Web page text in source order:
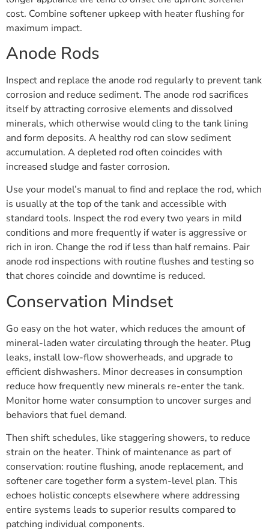
cost. Combine softener upkeep with heater flushing for
maximum impact.
Anode Rods
Inspect and replace the anode rod regularly to prevent tank
corrosion and reduce sediment. The anode rod sacrifices
itself by attracting corrosive elements and dissolved
minerals, which otherwise would cling to the tank lining
and form deposits. A healthy rod can slow sediment
accumulation. A depleted rod often coincides with
increased sludge and faster corrosion.
Use your model’s manual to find and replace the rod, which
is usually at the top of the tank and accessible with
standard tools. Inspect the rod every two years in mild
conditions and more frequently if water is aggressive or
rich in iron. Change the rod if less than half remains. Pair
anode rod inspections with routine flushes and testing so
that chores coincide and downtime is reduced.
Conservation Mindset
Go easy on the hot water, which reduces the amount of
mineral-laden water circulating through the heater. Plug
leaks, install low-flow showerheads, and upgrade to
efficient dishwashers. Minor decreases in consumption
reduce how frequently new minerals re-enter the tank.
Monitor home water consumption to uncover surges and
behaviors that fuel demand.
Then shift schedules, like staggering showers, to reduce
strain on the heater. Think of maintenance as part of
conservation: routine flushing, anode replacement, and
softener care together form a system-level plan. This
echoes holistic concepts elsewhere where addressing
entire systems leads to superior results compared to
patching individual components.